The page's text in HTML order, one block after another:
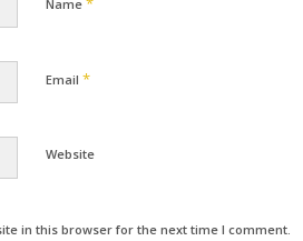
Name
Email *
Website
in this browser for the next time I comment.